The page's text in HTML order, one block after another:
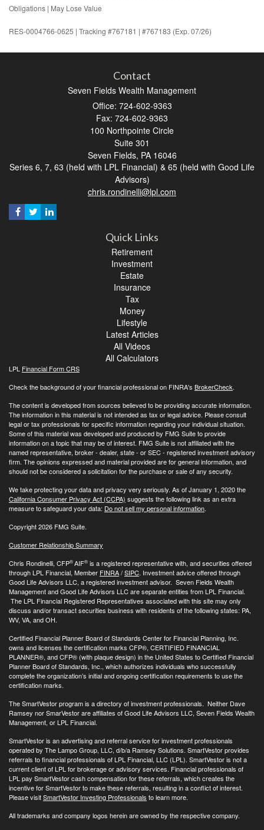
Obligations | May Lose Value
RES-0004766-0625 | Tracking #767181 | #767183 (Exp. 07/26)
Contact
Seven Fields Wealth Management
Office: 724-602-9363
Fax: 724-602-9363
100 Northpointe Circle
Suite 301
Seven Fields, PA 16046
Series 6, 7, 63 (held with LPL Financial) & 65 (held with Good Life
Advisors)
chris.rondinelli@lpl.com
Quick Links
Retirement
Investment
Estate
Insurance
Tax
Money
Lifestyle
Latest Articles
All Videos
All Calculators
LPL Financial Form CRS
Check the background of your financial professional on FINRA's BrokerCheck.
The content is developed from sources believed to be providing accurate information.
The information in this material is not intended as tax or legal advice. Please consult
legal or tax professionals for specific information regarding your individual situation.
Some of this material was developed and produced by FMG Suite to provide
information on a topic that may be of interest. FMG Suite is not affiliated with the
named representative, broker - dealer, state - or SEC - registered investment advisory
firm. The opinions expressed and material provided are for general information, and
should not be considered a solicitation for the purchase or sale of any security.
We take protecting your data and privacy very seriously. As of January 1, 2020 the
California Consumer Privacy Act (CCPA) suggests the following link as an extra
measure to safeguard your data: Do not sell my personal information.
Copyright 2026 FMG Suite.
Customer Relationship Summary
Chris Rondinelli, CFP®AIF® is a registered representative with, and securities offered
through LPL Financial, Member FINRA/SIPC. Investment advice offered through
Good Life Advisors LLC, a registered investment advisor. Seven Fields Wealth
Management and Good Life Advisors LLC are separate entities from LPL Financial.
The LPL Financial Registered Representatives associated with this site may only
discuss and/or transact securities business with residents of the following states: PA,
WV, VA, and OH.
Certified Financial Planner Board of Standards Center for Financial Planning, Inc.
owns and licenses the certification marks CFP®, CERTIFIED FINANCIAL
PLANNER®, and CFP® (with plaque design) in the United States to Certified Financial
Planner Board of Standards, Inc., which authorizes individuals who successfully
complete the organization’s initial and ongoing certification requirements to use the
certification marks.
The SmartVestor program is a directory of investment professionals. Neither Dave
Ramsey nor SmarVestor are affiliates of Good Life Advisors LLC, Seven Fields Wealth
Management, or LPL Financial.
SmartVestor is an advertising and referral service for investment professionals
operated by The Lampo Group, LLC, d/b/a Ramsey Solutions. SmartVestor provides
referrals to financial professionals of LPL Financial, LLC (LPL). SmartVestor is not a
current client of LPL for brokerage or advisory services. Financial professionals of
LPL pay SmartVestor cash compensation for these referrals, which creates the
incentive for SmartVestor to make these referrals, resulting in a conflict of interest.
Please visitSmartVestor Investing Professionals to learn more.
All trademarks and company logos herein are owned by the respective company.